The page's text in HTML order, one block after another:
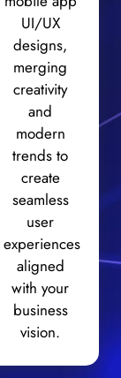
UI/UX
designs,
merging
creativity
and
modern
trends to
create
seamless
user
experiences
aligned
with your
business
vision.